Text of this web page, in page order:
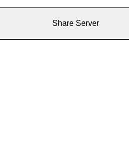
Share Server